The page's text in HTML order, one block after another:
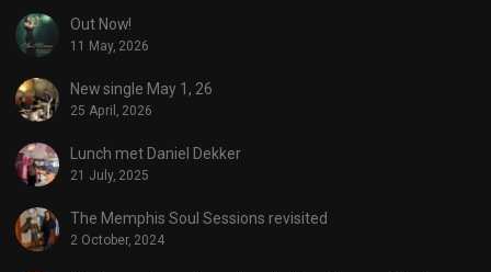
Out Now!
11 May, 2026
New single May 1, 26
25 April, 2026
Lunch met Daniel Dekker
21 July, 2025
The Memphis Soul Sessions revisited
2 October, 2024